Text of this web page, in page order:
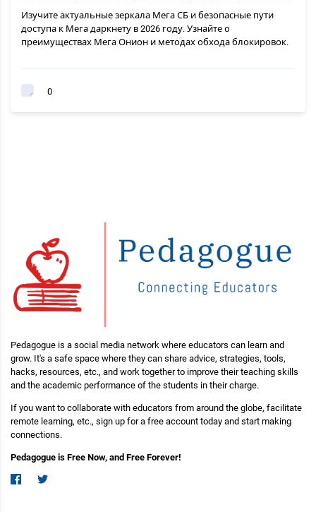
Изучите актуальные зеркала Мега СБ и безопасные пути
доступа к Мега даркнету в 2026 году. Узнайте о
преимуществах Мега Онион и методах обхода блокировок.
0
Pedagogue is a social media network where educators can learn and
grow. It's a safe space where they can share advice, strategies, tools,
hacks, resources, etc., and work together to improve their teaching skills
and the academic performance of the students in their charge.
If you want to collaborate with educators from around the globe, facilitate
remote learning, etc., sign up for a free account today and start making
connections.
Pedagogue is Free Now, and Free Forever!